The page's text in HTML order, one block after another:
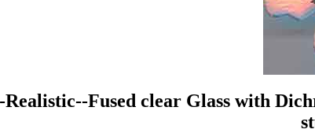
Fused clear Glass with